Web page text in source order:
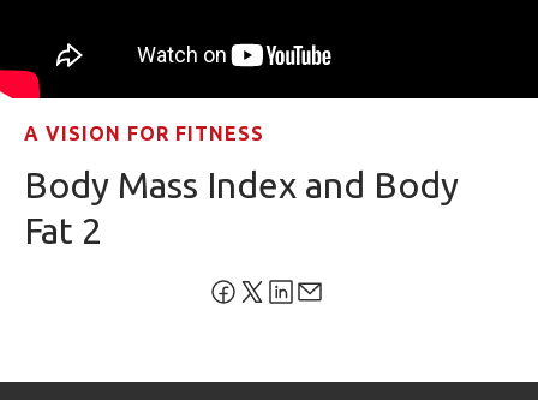
A VISION FOR FITNESS
Body Mass Index and Body
Fat 2